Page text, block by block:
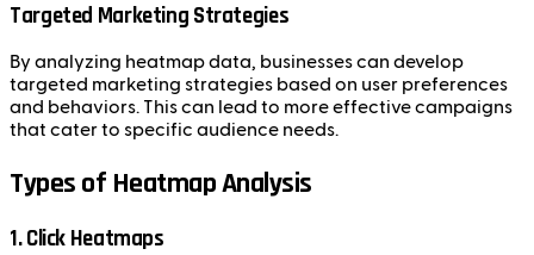
Targeted Marketing Strategies
By analyzing heatmap data, businesses can develop
targeted marketing strategies based on user preferences
and behaviors. This can lead to more effective campaigns
that cater to specific audience needs.
Types of Heatmap Analysis
1. Click Heatmaps